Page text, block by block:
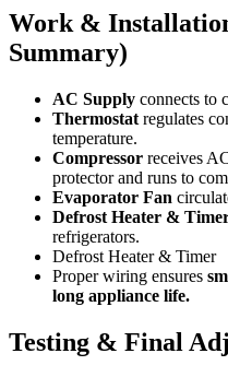
Work &
Summary)
AC Supply connects to
Thermostat regulates
temperature.
Compressor receives
protector and runs to
Evaporator Fan
Defrost Heater &
refrigerators.
Defrost Heater & Timer
Proper wiring ensures
long appliance life.
Testing & Final